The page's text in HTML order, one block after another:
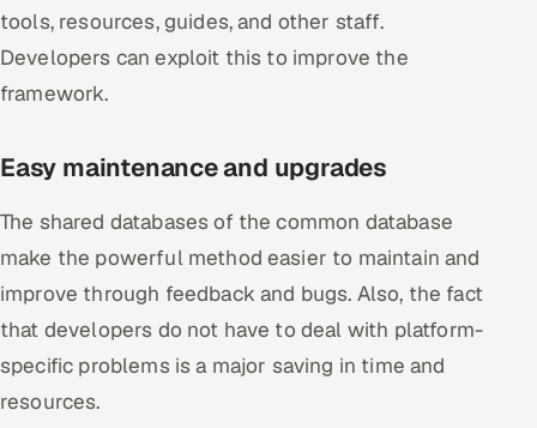
IoT / Embedded Systems
Our Work
Book a call
tools, resources, guides, and other staff.
Developers can exploit this to improve the
framework.
Easy maintenance and upgrades
The shared databases of the common database
make the powerful method easier to maintain and
improve through feedback and bugs. Also, the fact
that developers do not have to deal with platform-
specific problems is a major saving in time and
resources.